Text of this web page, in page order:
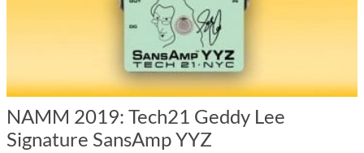
NAMM 2019: Tech21 Geddy Lee
Signature SansAmp YYZ